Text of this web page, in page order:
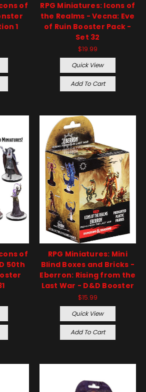
of
1
RPG Miniatures: Icons of
the Realms - Vecna: Eve
of Ruin Booster Pack -
Set 32
$19.99
Quick View
Add To Cart
of
50th
RPG Miniatures: Mini
Blind Boxes and Bricks -
Eberron: Rising from the
Last War - D&D Booster
$15.99
Quick View
Add To Cart